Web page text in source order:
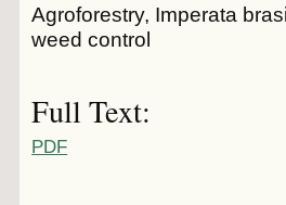
Agroforestry, Imperata
weed control
Full Text:
PDF